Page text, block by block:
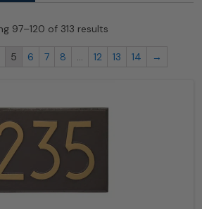
97–120 of 313 results
5 6 7 8 … 12 13 14 →